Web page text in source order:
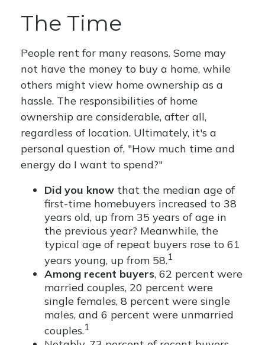
The Time
People rent for many reasons. Some may
not have the money to buy a home, while
others might view home ownership as a
hassle. The responsibilities of home
ownership are considerable, after all,
regardless of location. Ultimately, it's a
personal question of, "How much time and
energy do I want to spend?"
Did you know that the median age of
first-time homebuyers increased to 38
years old, up from 35 years of age in
the previous year? Meanwhile, the
typical age of repeat buyers rose to 61
years young, up from 58.1
Among recent buyers, 62 percent were
married couples, 20 percent were
single females, 8 percent were single
males, and 6 percent were unmarried
couples.1